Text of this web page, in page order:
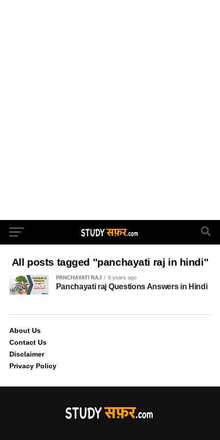
All posts tagged "panchayati raj in hindi"
PANCHAYATI RAJ 6 years ago
Panchayati raj Questions Answers in Hindi
About Us
Contact Us
Disclaimer
Privacy Policy